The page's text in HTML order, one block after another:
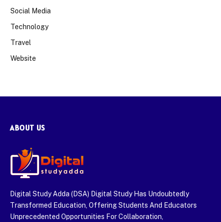
Social Media
Technology
Travel
Website
ABOUT US
Digital Study Adda (DSA) Digital Study Has Undoubtedly
Transformed Education, Offering Students And Educators
Unprecedented Opportunities For Collaboration,